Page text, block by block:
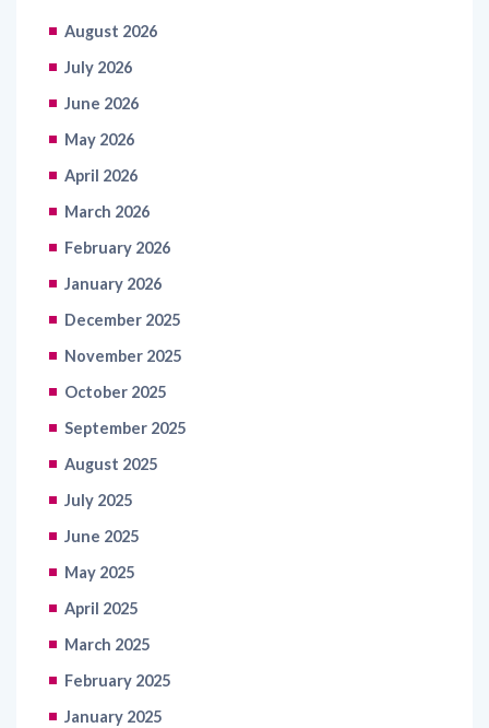
August 2026
July 2026
June 2026
May 2026
April 2026
March 2026
February 2026
January 2026
December 2025
November 2025
October 2025
September 2025
August 2025
July 2025
June 2025
May 2025
April 2025
March 2025
February 2025
January 2025